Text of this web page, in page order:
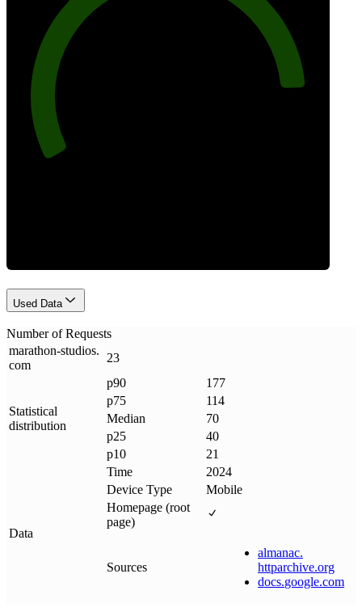
Used Data
Number of Requests
marathon-studios.
com
23
Statistical
distribution
p90
177
p75
114
Median
70
p25
40
p10
21
Data
Time
2024
Device Type
Mobile
Homepage (root
page)
Sources
almanac.
httparchive.org
docs.google.com